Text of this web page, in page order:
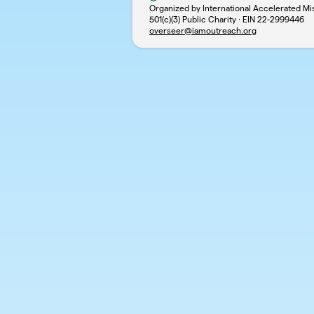
Organized by International Accelerated
501(c)(3) Public Charity · EIN 22-2999446
overseer@iamoutreach.org